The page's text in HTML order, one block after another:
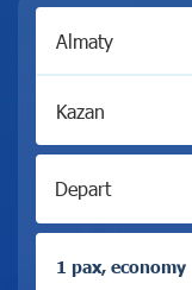
Depart
1 pax, economy